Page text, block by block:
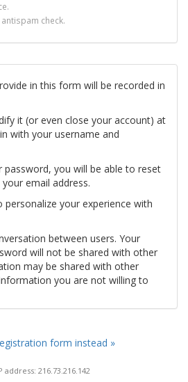
check.
in this form will be recorded in
it (or even close your account) at
with your username and
you will be able to reset
email address.
your experience with
between users. Your
will not be shared with other
may be shared with other
you are not willing to
form instead »
address: 216.73.216.142